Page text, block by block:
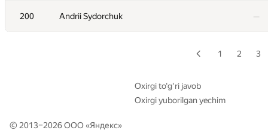
200 Andrii Sydorchuk —
183 james0077
1 2 3
Oxirgi to‘g‘ri javob
Oxirgi yuborilgan yechim
© 2013–2026 ООО «Яндекс»